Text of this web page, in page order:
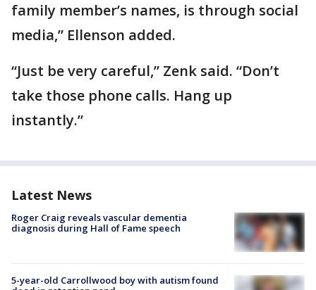
family member’s names, is through social
media,” Ellenson added.
“Just be very careful,” Zenk said. “Don’t
take those phone calls. Hang up
instantly.”
Latest News
Roger Craig reveals vascular dementia
diagnosis during Hall of Fame speech
5-year-old Carrollwood boy with autism found